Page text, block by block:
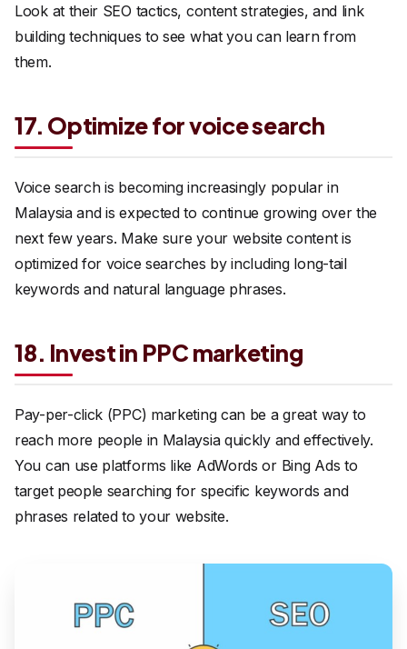
Look at their SEO tactics, content strategies, and link
building techniques to see what you can learn from
them.
17. Optimize for voice search
Voice search is becoming increasingly popular in
Malaysia and is expected to continue growing over the
next few years. Make sure your website content is
optimized for voice searches by including long-tail
keywords and natural language phrases.
18. Invest in PPC marketing
Pay-per-click (PPC) marketing can be a great way to
reach more people in Malaysia quickly and effectively.
You can use platforms like AdWords or Bing Ads to
target people searching for specific keywords and
phrases related to your website.